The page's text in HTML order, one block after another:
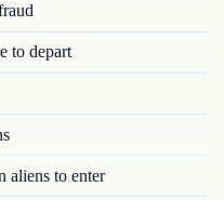
to depart
aliens to enter